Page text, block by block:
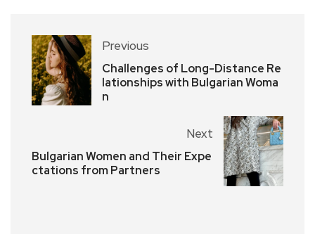
Previous
Challenges of Long-Distance Re
lationships with Bulgarian Woma
n
Next
Bulgarian Women and Their Expe
ctations from Partners